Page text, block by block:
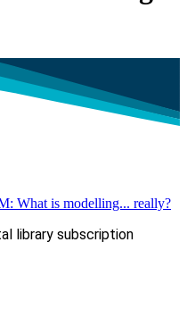
What is modelling... really?
library subscription